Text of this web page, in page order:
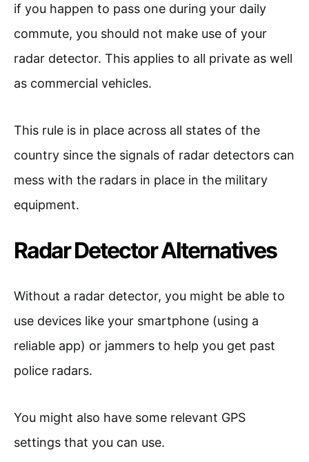
if you happen to pass one during your daily
commute, you should not make use of your
radar detector. This applies to all private as well
as commercial vehicles.
This rule is in place across all states of the
country since the signals of radar detectors can
mess with the radars in place in the military
equipment.
Radar Detector Alternatives
Without a radar detector, you might be able to
use devices like your smartphone (using a
reliable app) or jammers to help you get past
police radars.
You might also have some relevant GPS
settings that you can use.